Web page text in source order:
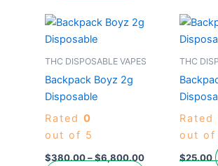
THC DISPOSABLE VAPES
Backpack Boyz 2g
Disposable
Rated 0
out of 5
$380.00 – $6,800.00
Price
range:
$380.00
$6,800.00
product
has
options
be
THC
Rated
out of
$25.00